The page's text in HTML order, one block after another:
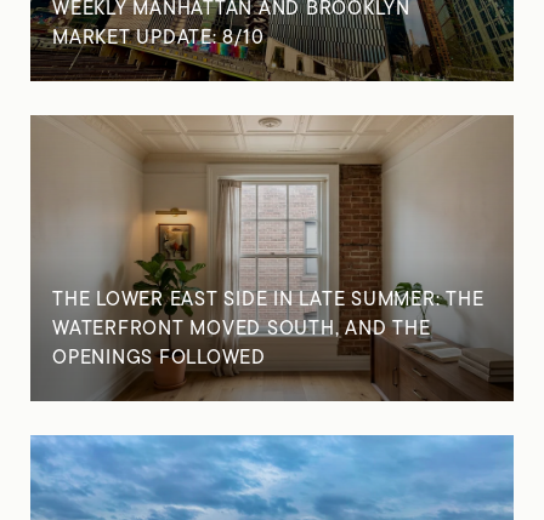
WEEKLY MANHATTAN AND BROOKLYN
MARKET UPDATE: 8/10
THE LOWER EAST SIDE IN LATE SUMMER: THE
WATERFRONT MOVED SOUTH, AND THE
OPENINGS FOLLOWED